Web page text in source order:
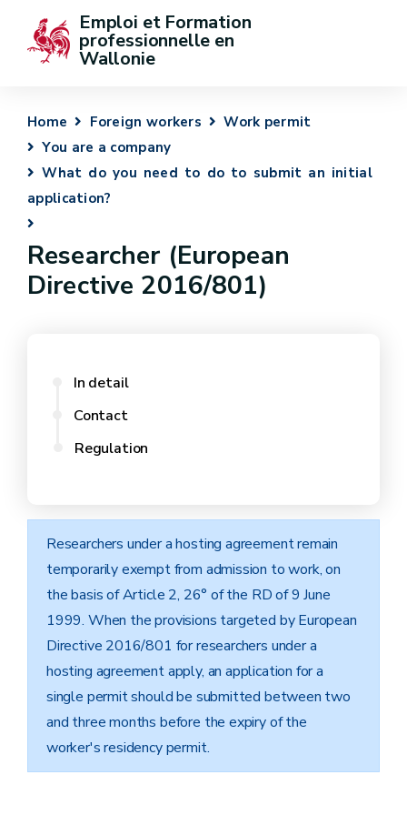
Emploi et Formation
professionnelle en
Wallonie
Home Foreign workers
Work permit
You are a company
What do you need to do to submit an initial
application?
Researcher (European
Directive 2016/801)
In detail
Contact
Regulation
Researchers under a hosting agreement remain
temporarily exempt from admission to work, on
the basis of Article 2, 26° of the RD of 9 June
1999. When the provisions targeted by European
Directive 2016/801 for researchers under a
hosting agreement apply, an application for a
single permit should be submitted between two
and three months before the expiry of the
worker's residency permit.